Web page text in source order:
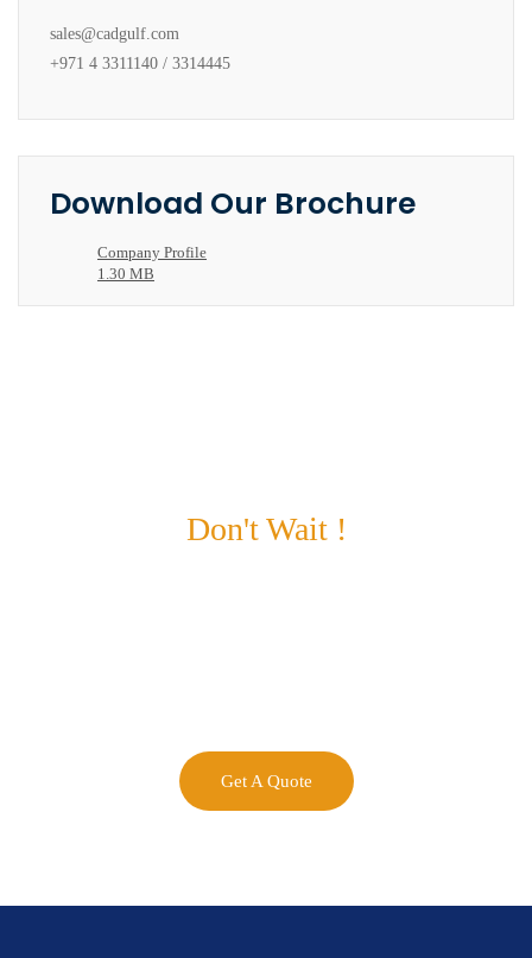
sales@cadgulf.com
+971 4 3311140 / 3314445
Download Our Brochure
Company Profile
1.30 MB
Don't Wait !
Get A Quote